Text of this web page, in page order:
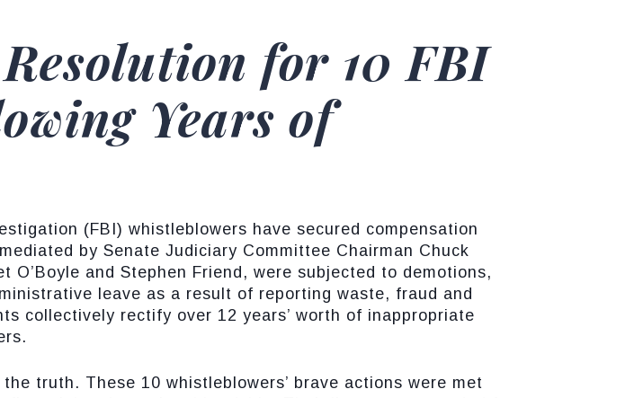
for 10 FBI
Years of
(FBI) whistleblowers have secured compensation
by Senate Judiciary Committee Chairman Chuck
and Stephen Friend, were subjected to demotions,
leave as a result of reporting waste, fraud and
collectively rectify over 12 years’ worth of inappropriate
truth. These 10 whistleblowers’ brave actions were met